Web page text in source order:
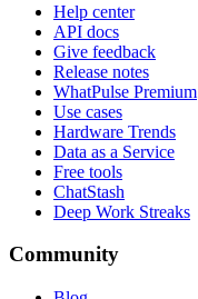
Help center
API docs
Give feedback
Release notes
WhatPulse Premium
Use cases
Hardware Trends
Data as a Service
Free tools
ChatStash
Deep Work Streaks
Community